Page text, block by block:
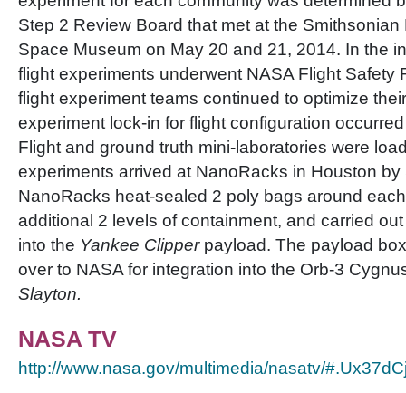
Step 2 Review Board that met at the Smithsonian
Space Museum on May 20 and 21, 2014. In the
flight experiments underwent NASA Flight Safety
flight experiment teams continued to optimize
experiment lock-in for flight configuration
Flight and ground truth mini-laboratories were
experiments arrived at NanoRacks in Houston
NanoRacks heat-sealed 2 poly bags around
additional 2 levels of containment, and carried
into the Yankee Clipperpayload. The payload
over to NASA for integration into the Orb-3
Slayton.
NASA TV
http://www.nasa.gov/multimedia/nasatv/